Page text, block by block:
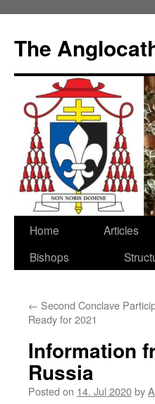
content
The
Home Articles
Bishops
← Second Conclave
Ready for 2021
Information
Russia
Posted on 14. Jul 2020by